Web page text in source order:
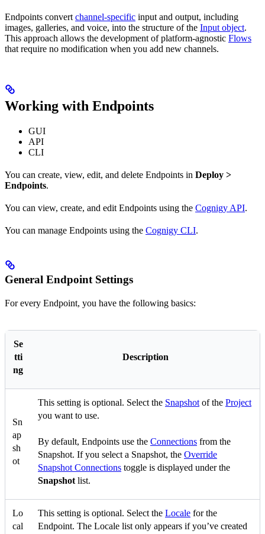
Endpoints convert channel-specific input and output, including
images, galleries, and voice, into the structure of the Input object.
This approach allows the development of platform-agnostic Flows
that require no modification when you add new channels.
Working with Endpoints
GUI
API
CLI
You can create, view, edit, and delete Endpoints in Deploy >
Endpoints.
You can view, create, and edit Endpoints using the Cognigy API.
You can manage Endpoints using the Cognigy CLI.
General Endpoint Settings
For every Endpoint, you have the following basics:
Se
tti
ng
Description
Sn
ap
sh
ot
This setting is optional. Select the Snapshotof the Project
you want to use.
By default, Endpoints use the Connections from the
Snapshot. If you select a Snapshot, the Override
Snapshot Connections toggle is displayed under the
Snapshotlist.
Lo
cal
This setting is optional. Select the Locale for the
Endpoint. The Locale list only appears if you’ve created